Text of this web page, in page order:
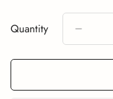
Quantity